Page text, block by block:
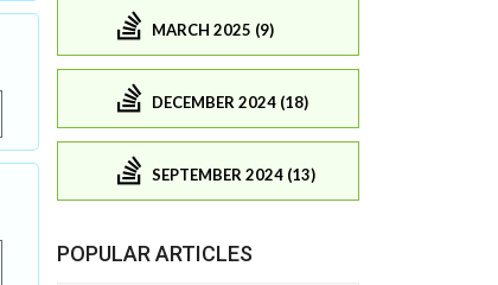
MARCH 2025 (9)
DECEMBER 2024 (18)
SEPTEMBER 2024 (13)
POPULAR ARTICLES